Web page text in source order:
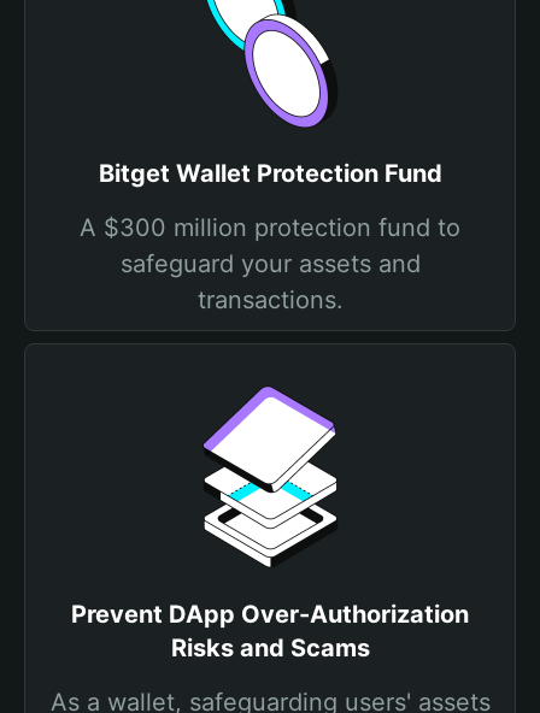
Bitget Wallet Protection Fund
A $300 million protection fund to
safeguard your assets and
transactions.
Prevent DApp Over-Authorization
Risks and Scams
As a wallet, safeguarding users' assets